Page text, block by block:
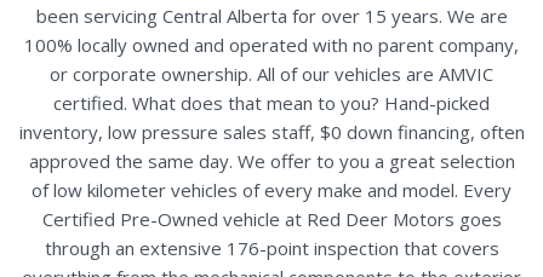
been servicing Central Alberta for over 15 years. We are
100% locally owned and operated with no parent company,
or corporate ownership. All of our vehicles are AMVIC
certified. What does that mean to you? Hand-picked
inventory, low pressure sales staff, $0 down financing, often
approved the same day. We offer to you a great selection
of low kilometer vehicles of every make and model. Every
Certified Pre-Owned vehicle at Red Deer Motors goes
through an extensive 176-point inspection that covers